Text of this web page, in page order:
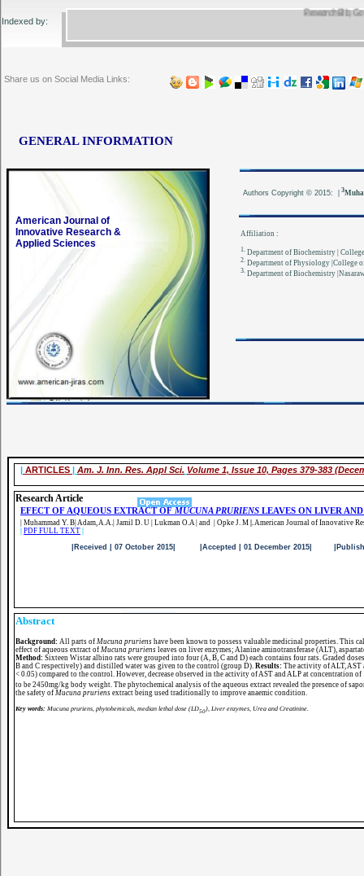
| ARTICLES | Am. J. Inn. Res. Appl Sci. Volume 1, Issue 10, Pages 379-383
Research Article
EFECT OF AQUEOUS EXTRACT OFMUCUNA PRURIENS LEAVES ON LIVER
| Muhammad Y. B| Adam, A.A.| Jamil D. U | Lukman O.A | and | Opke J. M |.American Journal of Innovative
PDF FULL TEXT
|Received | 07 October 2015| |Accepted | 01 December 2015| |Published |
Abstract
Background: All parts of Mucuna pruriens have been known to possess valuable medicinal properties. This
effect of aqueous extract of Mucuna pruriens leaves on liver enzymes; Alanine aminotransferase (ALT),
Method: Sixteen Wistar albino rats were grouped into four (A, B, C and D) each contains four rats. Graded
B and C respectively) and distilled water was given to the control (group D). Results: The activity of ALT, AST
< 0.05) compared to the control. However, decrease observed in the activity of AST and ALP at
to be 2450mg/kg body weight. The phytochemical analysis of the aqueous extract revealed the presence of
the safety of Mucuna pruriens extract being used traditionally to improve anaemic condition.
Key words: Mucuna pruriens, phytohemicals, median lethal dose (LD50), Liver enzymes, Urea and Creatinine.
Affiliation :
1. Department of Biochemistry |
2. Department of Physiology |College
3. Department of Biochemistry
Authors Copyright © 2015: 3
GENERAL INFORMATION
American Journal of
Innovative Research &
Applied Sciences
Share us on Social Media Links:
ResearchBib,
Indexed by: